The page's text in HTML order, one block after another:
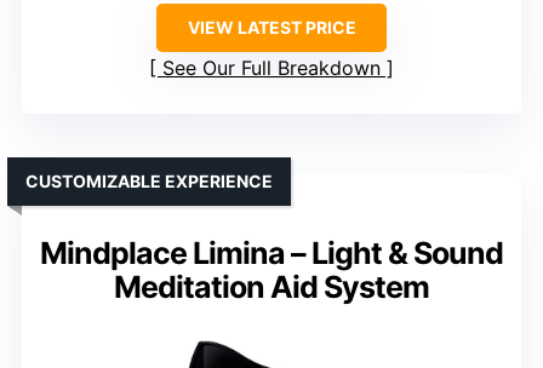
VIEW LATEST PRICE
See Our Full Breakdown
Mindplace Limina – Light & Sound
Meditation Aid System
CUSTOMIZABLE EXPERIENCE